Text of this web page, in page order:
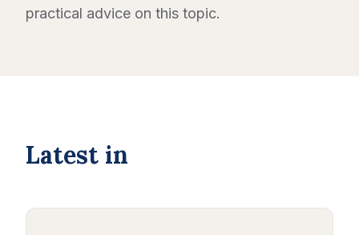
practical advice on this topic.
Latest in